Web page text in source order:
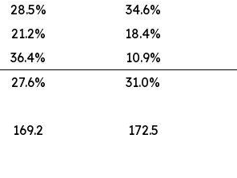
28.5%
34.6%
21.2%
18.4%
36.4%
10.9%
27.6% 31.0%
169.2 172.5